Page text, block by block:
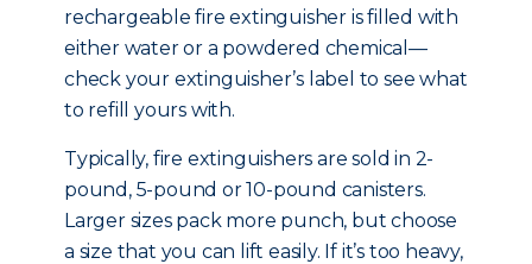
rechargeable fire extinguisher is filled with
either water or a powdered chemical—
check your extinguisher’s label to see what
to refill yours with.
Typically, fire extinguishers are sold in 2-
pound, 5-pound or 10-pound canisters.
Larger sizes pack more punch, but choose
a size that you can lift easily. If it’s too heavy,